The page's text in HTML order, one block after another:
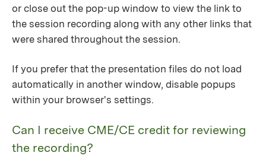
or close out the pop-up window to view the link to
the session recording along with any other links that
were shared throughout the session.
If you prefer that the presentation files do not load
automatically in another window, disable popups
within your browser's settings.
Can I receive CME/CE credit for reviewing
the recording?